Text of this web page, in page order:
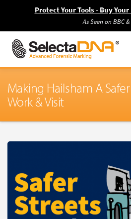
Protect Your Tools - Buy
As Seen on BBC &
Making Hailsham A
Work & Visit